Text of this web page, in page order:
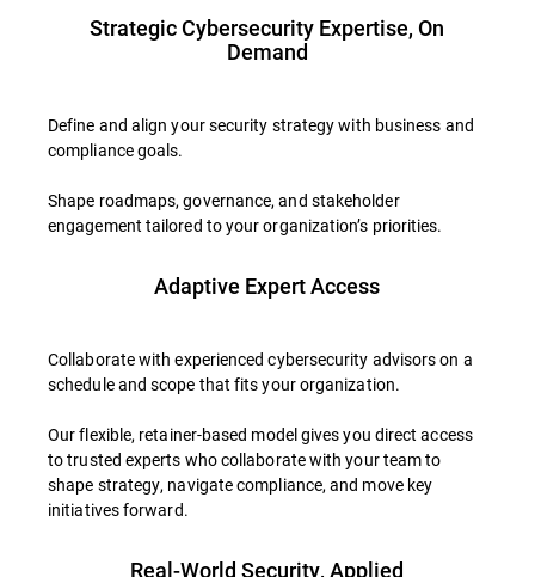
Strategic Cybersecurity Expertise, On
Demand
Define and align your security strategy with business and
compliance goals.
Shape roadmaps, governance, and stakeholder
engagement tailored to your organization’s priorities.
Adaptive Expert Access
Collaborate with experienced cybersecurity advisors on a
schedule and scope that fits your organization.
Our flexible, retainer-based model gives you direct access
to trusted experts who collaborate with your team to
shape strategy, navigate compliance, and move key
initiatives forward.
Real-World Security, Applied